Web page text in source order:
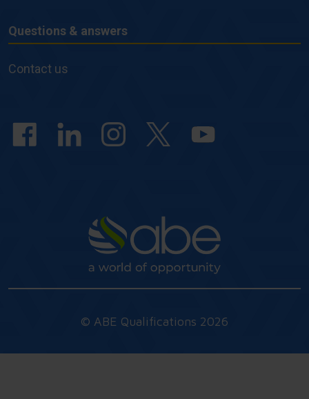
Questions
&
Questions & answers
Contact us
© ABE Qualifications 2026